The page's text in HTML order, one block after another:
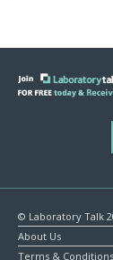
© Laboratory Talk
About Us
Terms & Conditions